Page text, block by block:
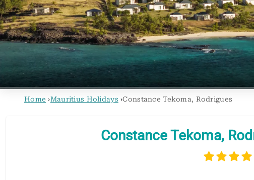
Home ›Mauritius Holidays ›Constance Tekoma, Rodrigues
Constance Tekoma,